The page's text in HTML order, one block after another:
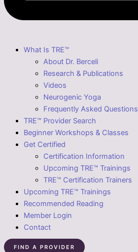
What Is TRE™
About Dr. Berceli
Research & Publications
Videos
Neurogenic Yoga
Frequently Asked Questions
TRE™ Provider Search
Beginner Workshops & Classes
Get Certified
Certification Information
Upcoming TRE™ Trainings
TRE™ Certification Trainers
Upcoming TRE™ Trainings
Recommended Reading
Member Login
Contact
FIND A PROVIDER